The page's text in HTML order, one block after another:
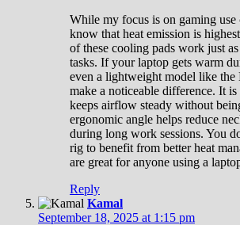
While my focus is on gaming use
know that heat emission is
of these cooling pads work just
tasks. If your laptop gets warm
even a lightweight model like
make a noticeable difference. It
keeps airflow steady without
ergonomic angle helps reduce
during long work sessions. You
rig to benefit from better heat
are great for anyone using a
Reply
Kamal
September 18, 2025 at 1:15 pm